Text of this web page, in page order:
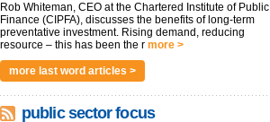
Rob Whiteman, CEO at the Chartered Institute of Public
Finance (CIPFA), discusses the benefits of long-term
preventative investment. Rising demand, reducing
resource – this has been the r more >
more last word articles >
public sector focus